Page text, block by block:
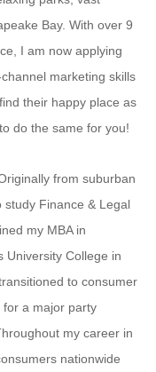
Bay. With over 9
I am now applying
marketing skills
their happy place as
do the same for you!
from suburban
study Finance & Legal
my MBA in
University College in
to consumer
a major party
my career in
nationwide